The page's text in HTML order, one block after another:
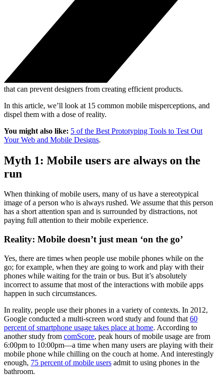
that can prevent designers from creating efficient products.
In this article, we’ll look at 15 common mobile misperceptions, and
dispel them with a dose of reality.
You might also like: 5 of the Best Prototyping Tools to Test Out
Your Web and Mobile Designs.
Myth 1: Mobile users are always on the
run
When thinking of mobile users, many of us have a stereotypical
image of a person who is always rushed. We assume that this person
has a short attention span and is surrounded by distractions, not
paying full attention to their mobile experience.
Reality: Mobile doesn’t just mean ‘on the go’
Yes, there are times when people use mobile phones while on the
go; for example, when they are going to work and play with their
phones while waiting for the train or bus. But it’s absolutely
incorrect to assume that most of the interactions with mobile apps
happen in such circumstances.
In reality, people use their phones in a variety of contexts. In 2012,
Google conducted a multi-screen word study and found that 60
percent of smartphone usage takes place at home. According to
another study from comScore, peak hours of mobile usage are from
6:00pm to 10:00pm—a time when many users are playing with their
mobile phone while chilling on the couch at home. And interestingly
enough, 75 percent of mobile users admit to using phones in the
bathroom.